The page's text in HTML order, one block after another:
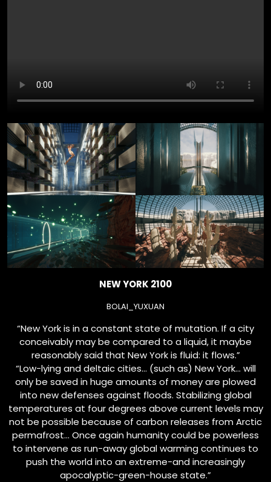
NEW YORK 2100
BOLAI_YUXUAN
“New York is in a constant state of mutation. If a city
conceivably may be compared to a liquid, it maybe
reasonably said that New York is fluid: it flows.”
“Low-lying and deltaic cities… (such as) New York… will
only be saved in huge amounts of money are plowed
into new defenses against floods. Stabilizing global
temperatures at four degrees above current levels may
not be possible because of carbon releases from Arctic
permafrost… Once again humanity could be powerless
to intervene as run-away global warming continues to
push the world into an extreme-and increasingly
apocalyptic-green-house state.”